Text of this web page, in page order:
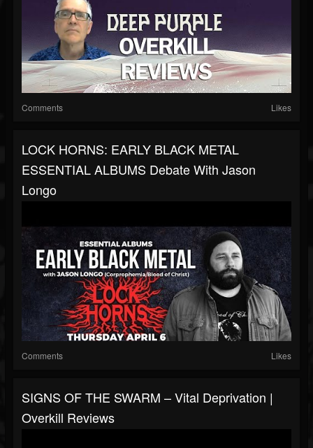
Comments Likes
LOCK HORNS: EARLY BLACK METAL
ESSENTIAL ALBUMS Debate With Jason
Longo
Comments Likes
SIGNS OF THE SWARM – Vital Deprivation |
Overkill Reviews